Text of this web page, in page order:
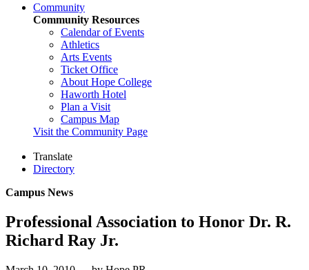
Community
Community Resources
Calendar of Events
Athletics
Arts Events
Ticket Office
About Hope College
Haworth Hotel
Plan a Visit
Campus Map
Visit the Community Page
Translate
Directory
Campus News
Professional Association to Honor Dr. R.
Richard Ray Jr.